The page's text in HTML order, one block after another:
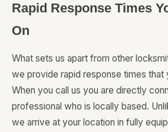
Rapid Response Times
On
What sets us apart from other
we provide rapid response times that
When you call us you are directly
professional who is locally based.
we arrive at your location in fully